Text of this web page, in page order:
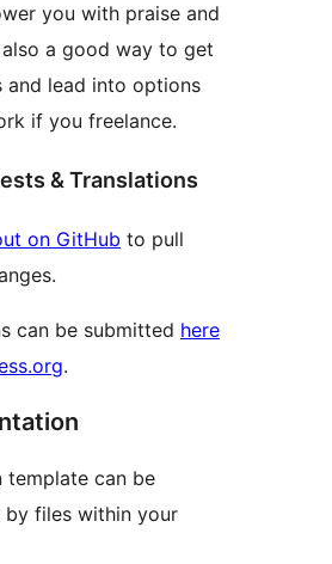
you with praise and
also a good way to get
and lead into options
if you freelance.
& Translations
on GitHub to pull
can be submitted here
.
template can be
by files within your